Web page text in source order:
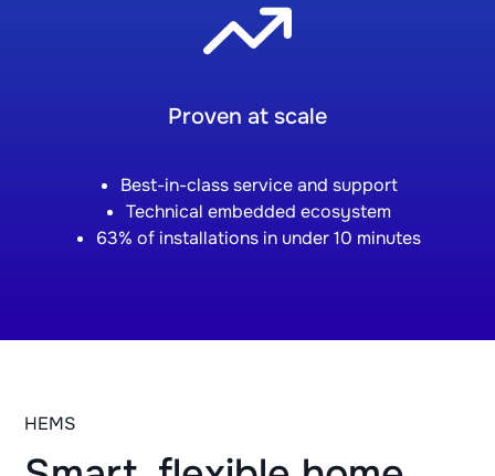
Proven at scale
Best-in-class service and support
Technical embedded ecosystem
63% of installations in under 10 minutes
HEMS